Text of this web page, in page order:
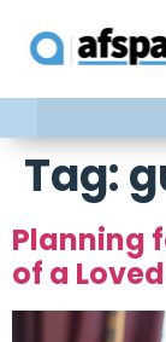
Tag:
Planning
of a